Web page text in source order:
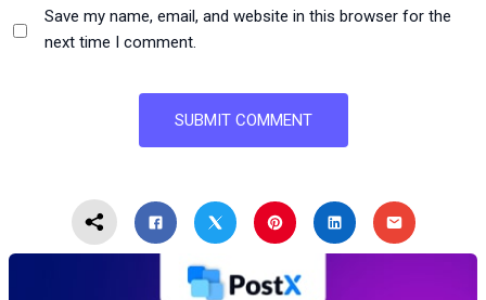
Save my name, email, and website in this browser for the
next time I comment.